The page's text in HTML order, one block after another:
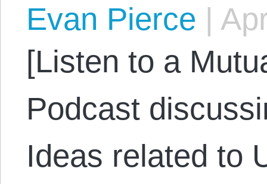
Evan Pierce |
[Listen to a
Podcast
Ideas related to